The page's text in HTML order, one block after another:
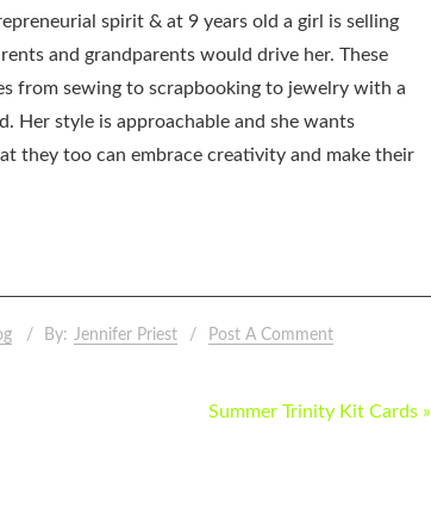
spirit & at 9 years old a girl is selling
and grandparents would drive her. These
from sewing to scrapbooking to jewelry with a
Her style is approachable and she wants
they too can embrace creativity and make their
By: Jennifer Priest Post A Comment
Summer Trinity Kit Cards »